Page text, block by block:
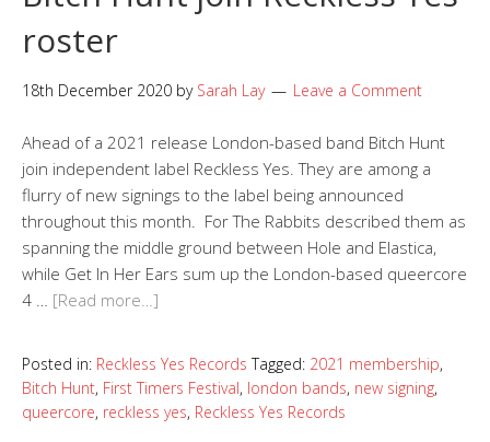
roster
18th December 2020 by Sarah Lay Leave a Comment
Ahead of a 2021 release London-based band Bitch Hunt
join independent label Reckless Yes. They are among a
flurry of new signings to the label being announced
throughout this month. For The Rabbits described them as
spanning the middle ground between Hole and Elastica,
while Get In Her Ears sum up the London-based queercore
4 … [Read more…]
Posted in: Reckless Yes Records Tagged: 2021 membership,
Bitch Hunt, First Timers Festival, london bands, new signing,
queercore, reckless yes, Reckless Yes Records